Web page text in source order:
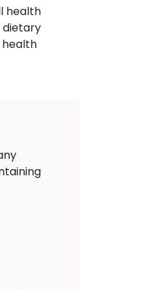
health
dietary
health